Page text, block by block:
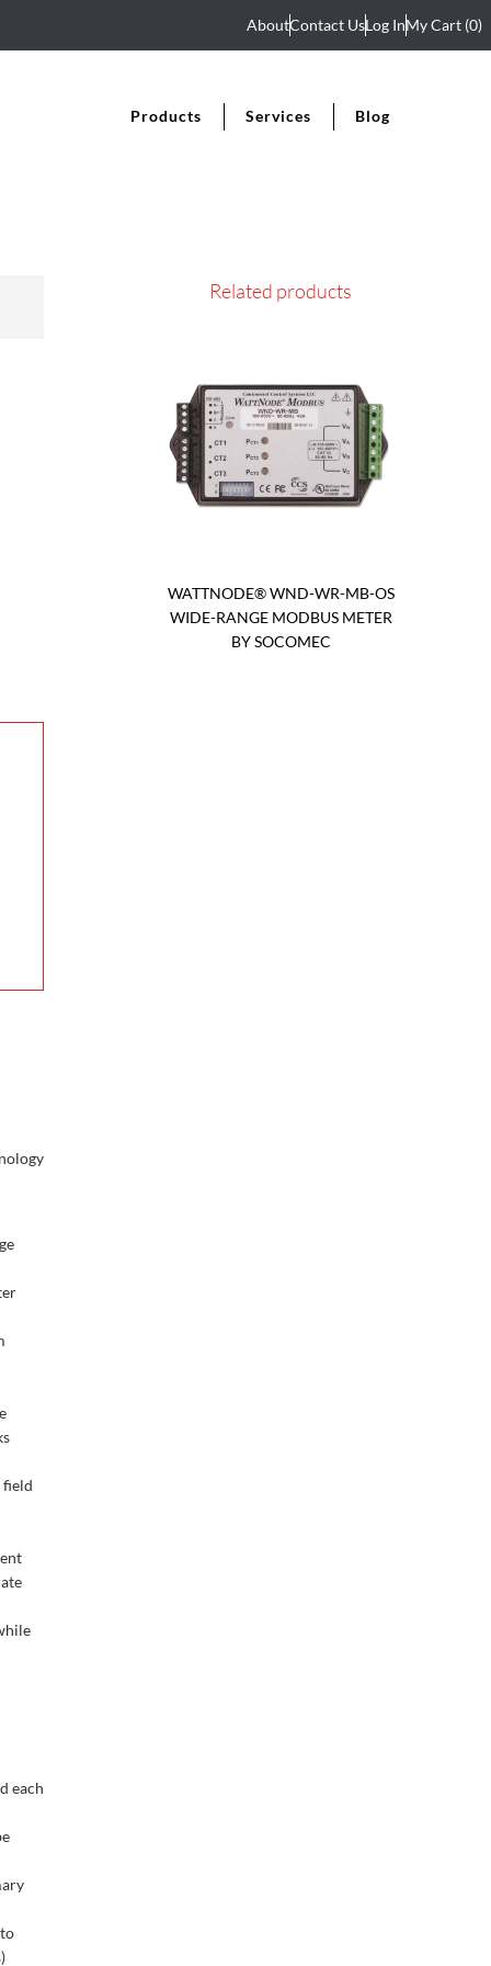
AboutContact UsLog InMy Cart (0)
Products Services Blog
field
each
Related products
WATTNODE® WND-WR-MB-OS
WIDE-RANGE MODBUS METER
BY SOCOMEC